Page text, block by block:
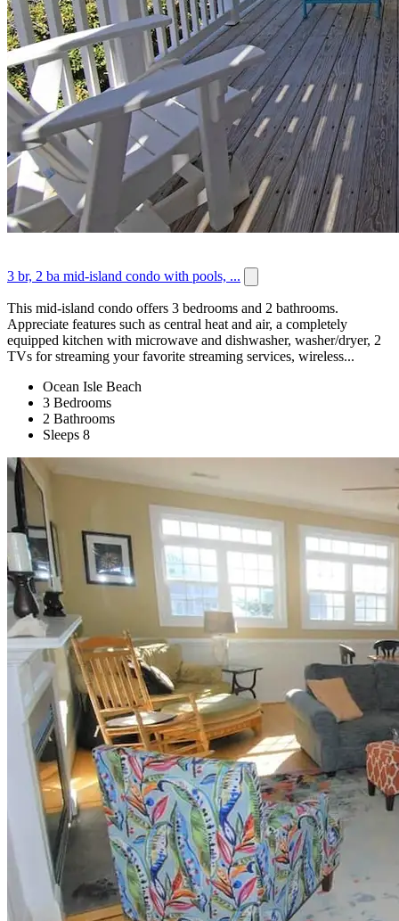
3 br, 2 ba mid-island condo with pools, ...
This mid-island condo offers 3 bedrooms and 2 bathrooms.
Appreciate features such as central heat and air, a completely
equipped kitchen with microwave and dishwasher, washer/dryer, 2
TVs for streaming your favorite streaming services, wireless...
Ocean Isle Beach
3 Bedrooms
2 Bathrooms
Sleeps 8